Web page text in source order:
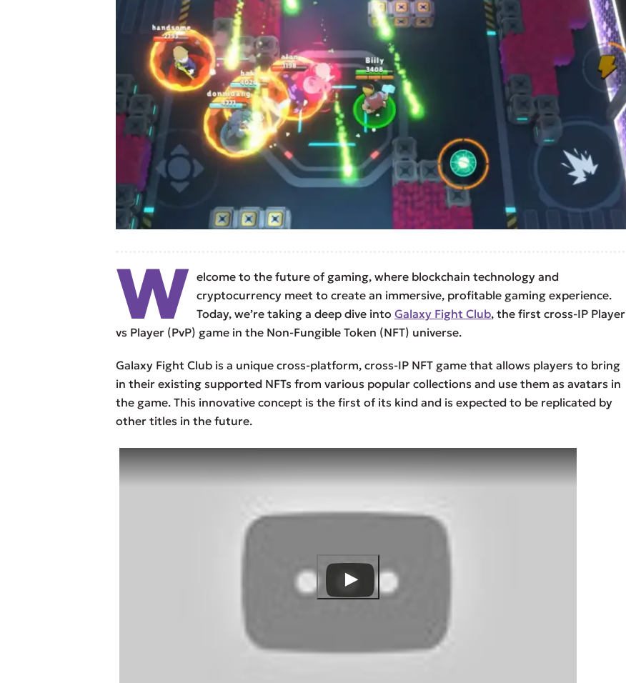
W elcome to the future of gaming, where blockchain technology and
cryptocurrency meet to create an immersive, profitable gaming experience.
Today, we’re taking a deep dive into Galaxy Fight Club, the first cross-IP Player
vs Player (PvP) game in the Non-Fungible Token (NFT) universe.
Galaxy Fight Club is a unique cross-platform, cross-IP NFT game that allows players to bring
in their existing supported NFTs from various popular collections and use them as avatars in
the game. This innovative concept is the first of its kind and is expected to be replicated by
other titles in the future.